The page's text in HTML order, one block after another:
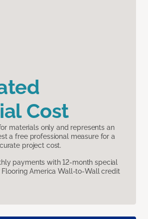
Cost
materials only and represents an
a free professional measure for a
project cost.
payments with 12-month special
Flooring America Wall-to-Wall credit